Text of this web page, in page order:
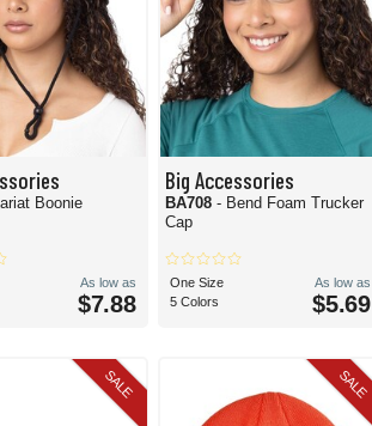
Boonie
As low as
$7.88
Big Accessories
BA708 - Bend Foam Trucker
Cap
One Size
5 Colors
As low as
$5.69
SALE SALE